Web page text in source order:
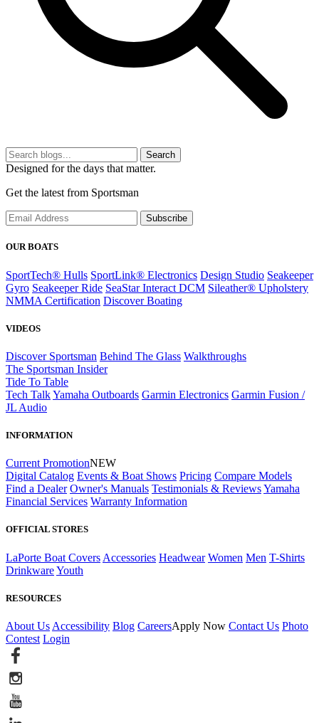
Search
Designed for the days that matter.
Get the latest from Sportsman
Subscribe
OUR BOATS
SportTech® Hulls SportLink® Electronics Design Studio Seakeeper
Gyro Seakeeper Ride SeaStar Interact DCM Sileather® Upholstery
NMMA Certification Discover Boating
VIDEOS
Discover Sportsman Behind The Glass Walkthroughs
The Sportsman Insider
Tide To Table
Tech TalkYamaha Outboards Garmin Electronics Garmin Fusion /
JL Audio
INFORMATION
Current PromotionNEW
Digital Catalog Events & Boat Shows Pricing Compare Models
Find a Dealer Owner's Manuals Testimonials & ReviewsYamaha
Financial Services Warranty Information
OFFICIAL STORES
LaPorte Boat Covers Accessories Headwear Women Men T-Shirts
DrinkwareYouth
RESOURCES
About Us Accessibility Blog CareersApply Now Contact Us Photo
Contest Login